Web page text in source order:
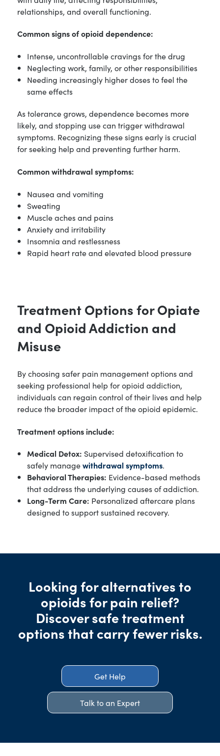
relationships, and overall functioning.
Common signs of opioid dependence:
Intense, uncontrollable cravings for the drug
Neglecting work, family, or other responsibilities
Needing increasingly higher doses to feel the
same effects
As tolerance grows, dependence becomes more
likely, and stopping use can trigger withdrawal
symptoms. Recognizing these signs early is crucial
for seeking help and preventing further harm.
Common withdrawal symptoms:
Nausea and vomiting
Sweating
Muscle aches and pains
Anxiety and irritability
Insomnia and restlessness
Rapid heart rate and elevated blood pressure
Treatment Options for Opiate
and Opioid Addiction and
Misuse
By choosing safer pain management options and
seeking professional help for opioid addiction,
individuals can regain control of their lives and help
reduce the broader impact of the opioid epidemic.
Treatment options include:
Medical Detox: Supervised detoxification to
safely managewithdrawal symptoms.
Behavioral Therapies: Evidence-based methods
that address the underlying causes of addiction.
Long-Term Care: Personalized aftercare plans
designed to support sustained recovery.
Looking for alternatives to
opioids for pain relief?
Discover safe treatment
options that carry fewer risks.
Get Help
Talk to an Expert